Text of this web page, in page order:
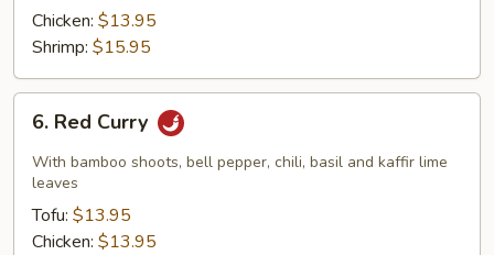
Sour
Chicken: $13.95
Shrimp: $15.95
Red
Curry
6. Red Curry
With bamboo shoots, bell pepper, chili, basil and kaffir lime
leaves
Tofu: $13.95
Chicken: $13.95